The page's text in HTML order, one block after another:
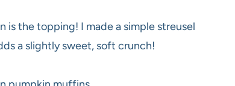
is the topping! I made a simple streusel
a slightly sweet, soft crunch!